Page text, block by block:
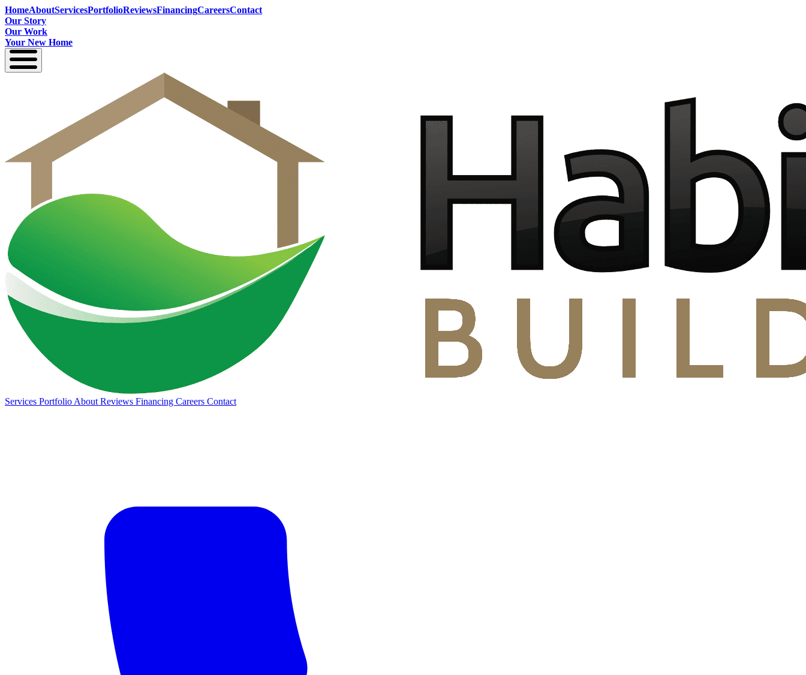
HomeAboutServicesPortfolioReviewsFinancingCareersContact
Our Story
Our Work
Your New Home
Services Portfolio About Reviews Financing Careers Contact